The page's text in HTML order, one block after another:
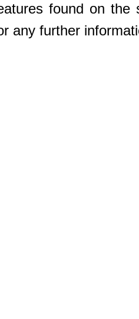
found on the
any further